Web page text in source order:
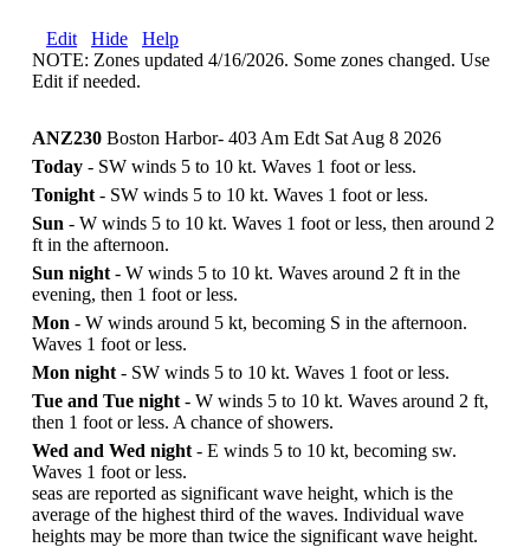
Edit Hide
Help
NOTE: Zones updated 4/16/2026. Some zones changed. Use
Edit if needed.
ANZ230 Boston Harbor- 403 Am Edt Sat Aug 8 2026
Today - SW winds 5 to 10 kt. Waves 1 foot or less.
Tonight - SW winds 5 to 10 kt. Waves 1 foot or less.
Sun - W winds 5 to 10 kt. Waves 1 foot or less, then around 2
ft in the afternoon.
Sun night - W winds 5 to 10 kt. Waves around 2 ft in the
evening, then 1 foot or less.
Mon - W winds around 5 kt, becoming S in the afternoon.
Waves 1 foot or less.
Mon night - SW winds 5 to 10 kt. Waves 1 foot or less.
Tue and Tue night - W winds 5 to 10 kt. Waves around 2 ft,
then 1 foot or less. A chance of showers.
Wed and Wed night - E winds 5 to 10 kt, becoming sw.
Waves 1 foot or less.
seas are reported as significant wave height, which is the
average of the highest third of the waves. Individual wave
heights may be more than twice the significant wave height.